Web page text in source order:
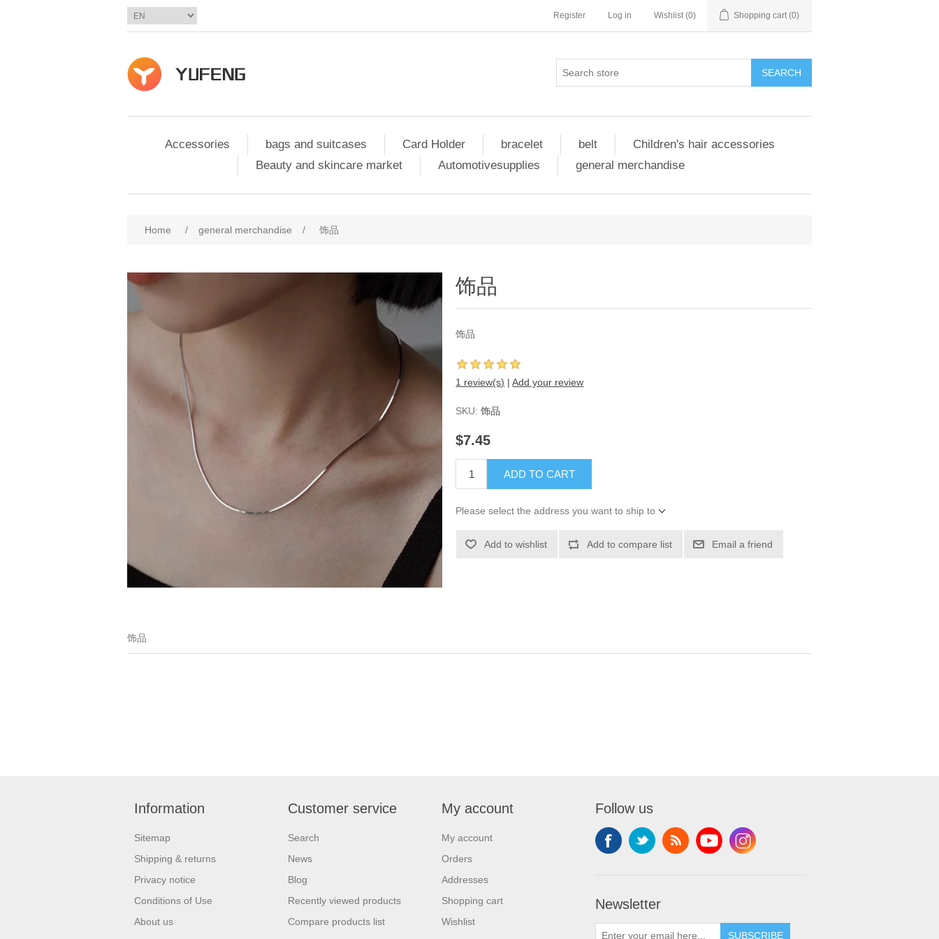
Register Log in Wishlist (0) Shopping cart (0)
SEARCH
Accessories bags and suitcases Card Holder bracelet belt
Children's hair accessories
Beauty and skincare market
Automotivesupplies general merchandise
Home / general merchandise / 饰品
饰品
饰品
1 review(s) | Add your review
SKU: 饰品
$7.45
ADD TO CART
Please select the address you want to ship to
Add to wishlist Add to compare list Email a friend
饰品
Information
Sitemap
Shipping & returns
Privacy notice
Conditions of Use
About us
Customer service
Search
News
Blog
Recently viewed products
Compare products list
My account
My account
Orders
Addresses
Shopping cart
Wishlist
Follow us
Newsletter
SUBSCRIBE